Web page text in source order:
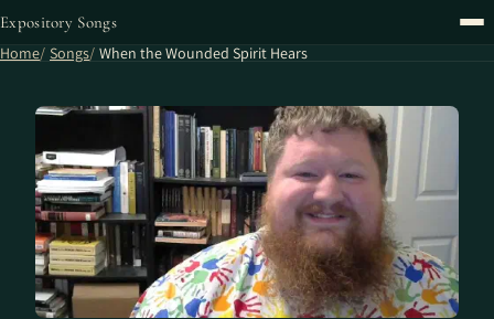
Expository Songs
Home Songs When the Wounded Spirit Hears